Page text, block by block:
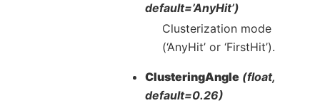
default=’AnyHit’)
Clusterization mode
(‘AnyHit’ or ‘FirstHit’).
ClusteringAngle (float,
default=0.26)